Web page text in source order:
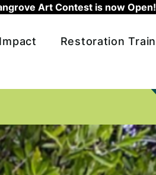
Art Contest is now Open!
Restoration